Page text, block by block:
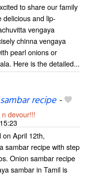
to share our family
delicious and lip-
vengaya
chinna vengaya
pearl onions or
Here is the detailed...
recipe-
devour!!!
15:23
on April 12th,
sambar recipe with step
Onion sambar recipe
sambar in Tamil is